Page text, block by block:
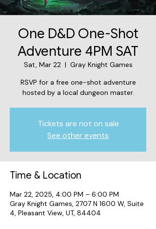
One D&D One-Shot
Adventure 4PM SAT
Sat, Mar 22
  |
Gray Knight Games
RSVP for a free one-shot adventure
hosted by a local dungeon master.
Tickets are not on sale
See other events
Time & Location
Mar 22, 2025, 4:00 PM – 6:00 PM
Gray Knight Games, 2707 N 1600 W, Suite
4, Pleasant View, UT, 84404